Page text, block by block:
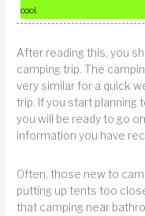
cool.
After reading this, you
camping trip. The
very similar for a quick
trip. If you start planning
you will be ready to go
information you have
Often, those new to
putting up tents too
that camping near